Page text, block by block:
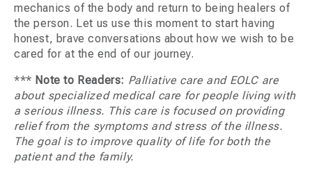
mechanics of the body and return to being healers of
the person. Let us use this moment to start having
honest, brave conversations about how we wish to be
cared for at the end of our journey.
*** Note to Readers: Palliative care and EOLC are
about specialized medical care for people living with
a serious illness. This care is focused on providing
relief from the symptoms and stress of the illness.
The goal is to improve quality of life for both the
patient and the family.